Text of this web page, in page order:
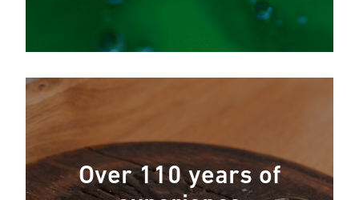
Over 110 years of